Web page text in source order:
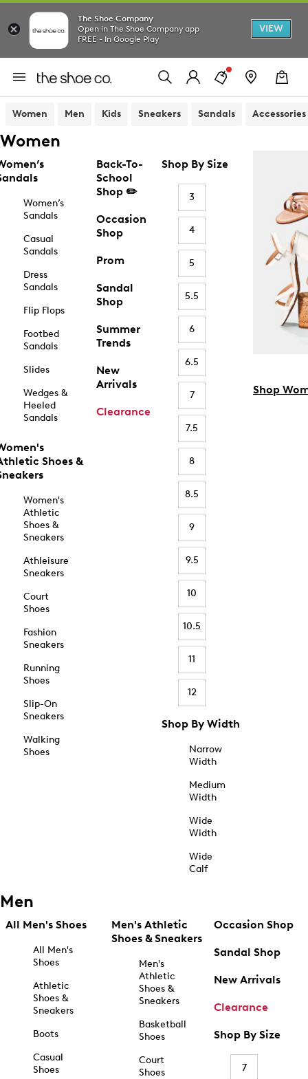
The Shoe Company
Open in The Shoe Company app
FREE - In Google Play
VIEW
Women Men Kids Sneakers Sandals Accessories
Women
Women’s
Sandals
Casual
Sandals
Dress
Sandals
Flip Flops
Footbed
Sandals
Slides
Wedges &
Heeled
Sandals
Shoes &
Women's
Athletic
Shoes &
Sneakers
Athleisure
Sneakers
Court
Shoes
Fashion
Sneakers
Running
Shoes
Slip-On
Sneakers
Walking
Shoes
Back-To-
School
Shop ✏️
Occasion
Shop
Prom
Sandal
Shop
Summer
Trends
New
Arrivals
Clearance
Shop By Size
3
4
5
5.5
6
6.5
7
7.5
8
8.5
9
9.5
10
10.5
11
12
Shop By Width
Narrow
Width
Medium
Width
Wide
Width
Wide
Calf
Shop
Men
All Men's Shoes
All Men's
Shoes
Athletic
Shoes &
Sneakers
Boots
Casual
Shoes
Men's Athletic
Shoes & Sneakers
Men's
Athletic
Shoes &
Sneakers
Basketball
Shoes
Court
Shoes
Occasion Shop
Sandal Shop
New Arrivals
Clearance
Shop By Size
7